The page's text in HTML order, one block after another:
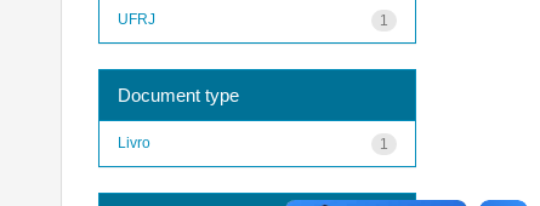
1
UFRJ
Document type
1
Livro